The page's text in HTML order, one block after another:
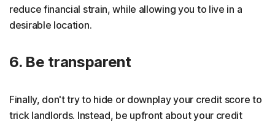
reduce financial strain, while allowing you to live in a
desirable location.
6. Be transparent
Finally, don't try to hide or downplay your credit score to
trick landlords. Instead, be upfront about your credit